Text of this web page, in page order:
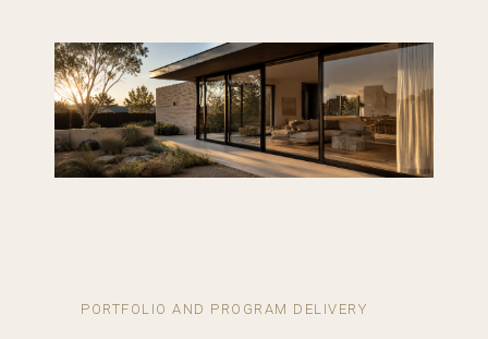
PORTFOLIO AND PROGRAM DELIVERY